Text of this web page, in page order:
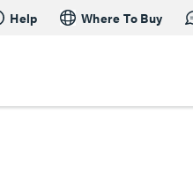
Help Where To Buy